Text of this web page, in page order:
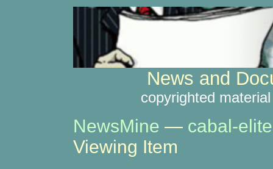
News and
copyrighted
NewsMine — cabal-elite
Viewing Item